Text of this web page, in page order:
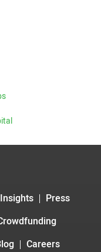
Insights
Press
Careers